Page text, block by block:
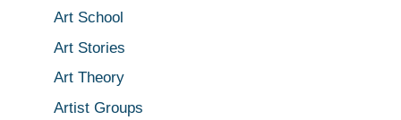
Art School
Art Stories
Art Theory
Artist Groups